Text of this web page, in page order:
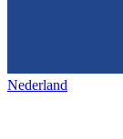
Nederland